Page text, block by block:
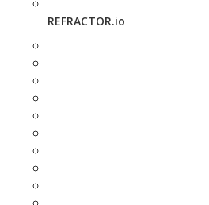
REFRACTOR.io